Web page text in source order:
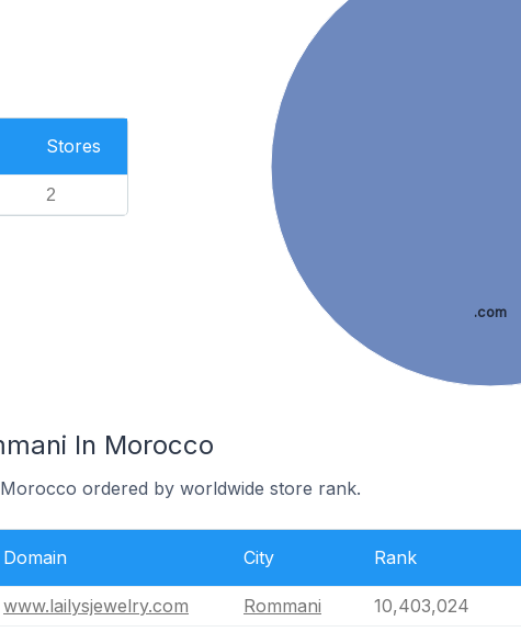
Stores
2
.com
In Morocco
ordered by worldwide store rank.
Domain City Rank
www.lailysjewelry.com Rommani 10,403,024